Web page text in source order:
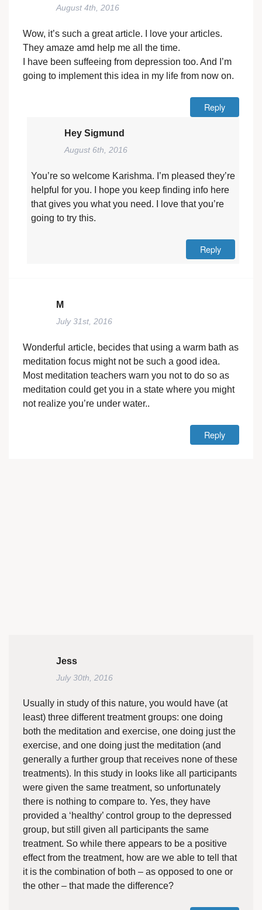
August 4th, 2016
Wow, it’s such a great article. I love your articles.
They amaze amd help me all the time.
I have been suffeeing from depression too. And I’m
going to implement this idea in my life from now on.
Reply
Hey Sigmund
August 6th, 2016
You’re so welcome Karishma. I’m pleased they’re
helpful for you. I hope you keep finding info here
that gives you what you need. I love that you’re
going to try this.
Reply
M
July 31st, 2016
Wonderful article, becides that using a warm bath as
meditation focus might not be such a good idea.
Most meditation teachers warn you not to do so as
meditation could get you in a state where you might
not realize you’re under water..
Reply
Jess
July 30th, 2016
Usually in study of this nature, you would have (at
least) three different treatment groups: one doing
both the meditation and exercise, one doing just the
exercise, and one doing just the meditation (and
generally a further group that receives none of these
treatments). In this study in looks like all participants
were given the same treatment, so unfortunately
there is nothing to compare to. Yes, they have
provided a ‘healthy’ control group to the depressed
group, but still given all participants the same
treatment. So while there appears to be a positive
effect from the treatment, how are we able to tell that
it is the combination of both – as opposed to one or
the other – that made the difference?